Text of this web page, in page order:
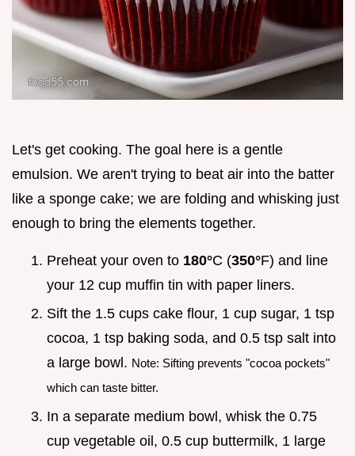
Let's get cooking. The goal here is a gentle
emulsion. We aren't trying to beat air into the batter
like a sponge cake; we are folding and whisking just
enough to bring the elements together.
Preheat your oven to 180°C (350°F) and line
your 12 cup muffin tin with paper liners.
Sift the 1.5 cups cake flour, 1 cup sugar, 1 tsp
cocoa, 1 tsp baking soda, and 0.5 tsp salt into
a large bowl. Note: Sifting prevents "cocoa pockets"
which can taste bitter.
In a separate medium bowl, whisk the 0.75
cup vegetable oil, 0.5 cup buttermilk, 1 large